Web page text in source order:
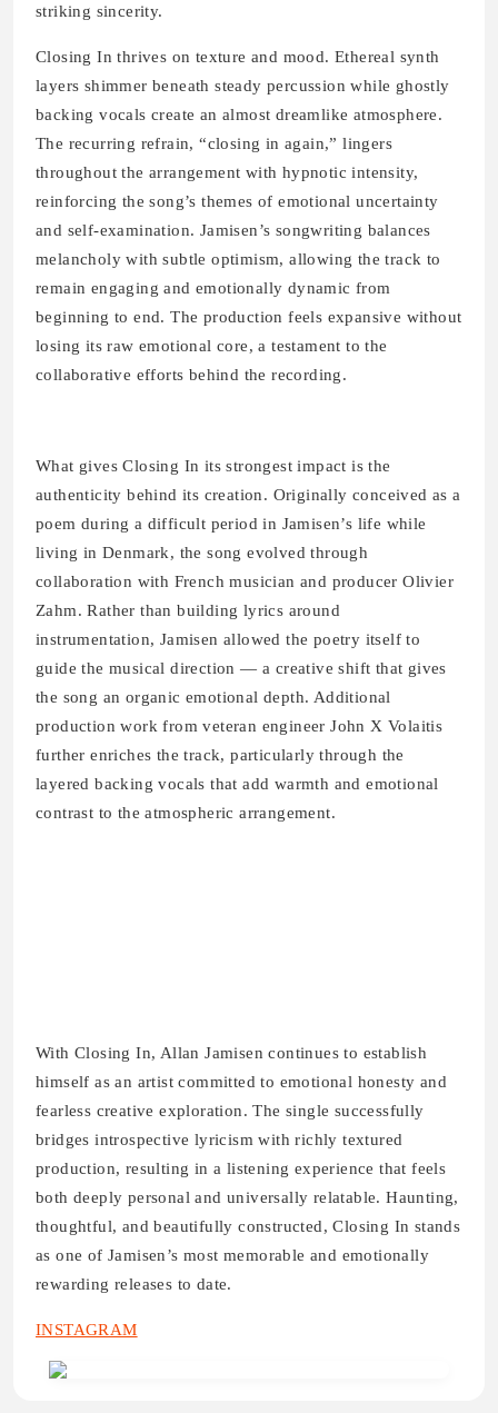
striking sincerity.
Closing In thrives on texture and mood. Ethereal synth
layers shimmer beneath steady percussion while ghostly
backing vocals create an almost dreamlike atmosphere.
The recurring refrain, “closing in again,” lingers
throughout the arrangement with hypnotic intensity,
reinforcing the song’s themes of emotional uncertainty
and self-examination. Jamisen’s songwriting balances
melancholy with subtle optimism, allowing the track to
remain engaging and emotionally dynamic from
beginning to end. The production feels expansive without
losing its raw emotional core, a testament to the
collaborative efforts behind the recording.
What gives Closing In its strongest impact is the
authenticity behind its creation. Originally conceived as a
poem during a difficult period in Jamisen’s life while
living in Denmark, the song evolved through
collaboration with French musician and producer Olivier
Zahm. Rather than building lyrics around
instrumentation, Jamisen allowed the poetry itself to
guide the musical direction — a creative shift that gives
the song an organic emotional depth. Additional
production work from veteran engineer John X Volaitis
further enriches the track, particularly through the
layered backing vocals that add warmth and emotional
contrast to the atmospheric arrangement.
With Closing In, Allan Jamisen continues to establish
himself as an artist committed to emotional honesty and
fearless creative exploration. The single successfully
bridges introspective lyricism with richly textured
production, resulting in a listening experience that feels
both deeply personal and universally relatable. Haunting,
thoughtful, and beautifully constructed, Closing In stands
as one of Jamisen’s most memorable and emotionally
rewarding releases to date.
INSTAGRAM